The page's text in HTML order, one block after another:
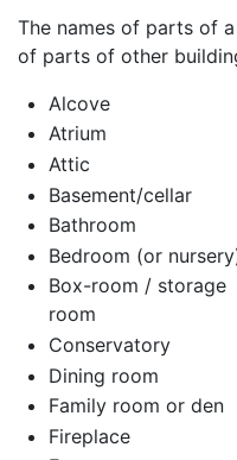
The names of parts of
of parts of other
Alcove
Atrium
Attic
Basement/cellar
Bathroom
Bedroom (or
Box-room / storage
room
Conservatory
Dining room
Family room or den
Fireplace